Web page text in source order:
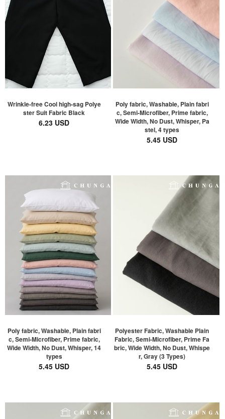
Wrinkle-free Cool high-sag Polye
ster Suit Fabric Black
6.23 USD
Poly fabric, Washable, Plain fabri
c, Semi-Microfiber, Prime fabric,
Wide Width, No Dust, Whisper, Pa
stel, 4 types
5.45 USD
Poly fabric, Washable, Plain fabri
c, Semi-Microfiber, Prime fabric,
Wide Width, No Dust, Whisper, 14
types
5.45 USD
Polyester Fabric, Washable Plain
Fabric, Semi-Microfiber, Prime Fa
bric, Wide Width, No Dust, Whispe
r, Gray (3 Types)
5.45 USD